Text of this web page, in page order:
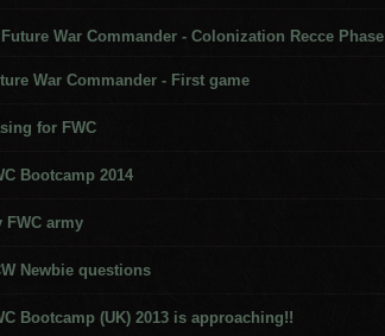
Future War Commander - Colonization Recce Phase
War Commander - First game
for FWC
Bootcamp 2014
FWC army
Newbie questions
Bootcamp (UK) 2013 is approaching!!